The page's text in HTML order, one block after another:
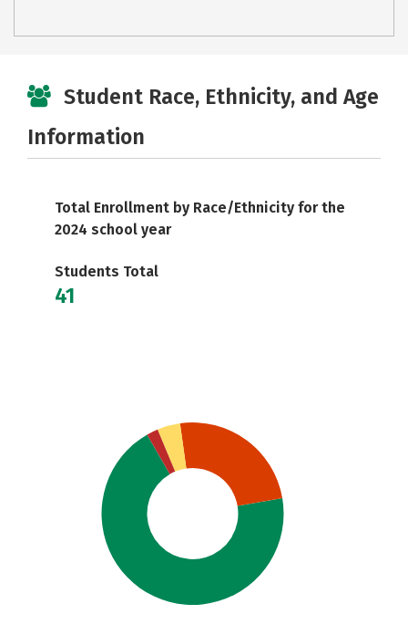
Student Race, Ethnicity, and Age
Information
Total Enrollment by Race/Ethnicity for the
2024 school year
Students Total
41